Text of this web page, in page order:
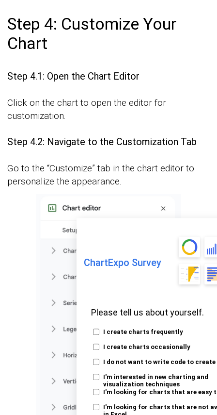
ChartExpo Survey
Please tell us about yourself.
I create charts frequently
I create charts occasionally
I do not want to write code to
I'm interested in new charting and
visualization techniques
I'm looking for charts that are easy
I'm looking for charts that are not
Step 4: Customize Your
Chart
Step 4.1: Open the Chart Editor
Click on the chart to open the editor for
customization.
Step 4.2: Navigate to the Customization Tab
Go to the “Customize” tab in the chart editor to
personalize the appearance.